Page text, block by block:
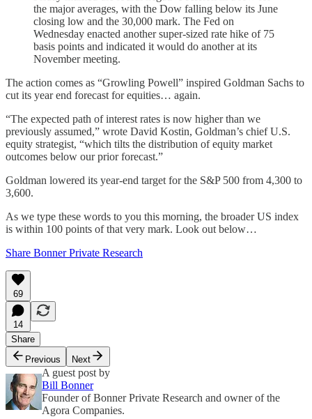
the major averages, with the Dow falling below its June
closing low and the 30,000 mark. The Fed on
Wednesday enacted another super-sized rate hike of 75
basis points and indicated it would do another at its
November meeting.
The action comes as “Growling Powell” inspired Goldman Sachs to
cut its year end forecast for equities… again.
“The expected path of interest rates is now higher than we
previously assumed,” wrote David Kostin, Goldman’s chief U.S.
equity strategist, “which tilts the distribution of equity market
outcomes below our prior forecast.”
Goldman lowered its year-end target for the S&P 500 from 4,300 to
3,600.
As we type these words to you this morning, the broader US index
is within 100 points of that very mark. Look out below…
Share Bonner Private Research
69
14
Share
Previous
Next
A guest post by
Bill Bonner
Founder of Bonner Private Research and owner of the
Agora Companies.